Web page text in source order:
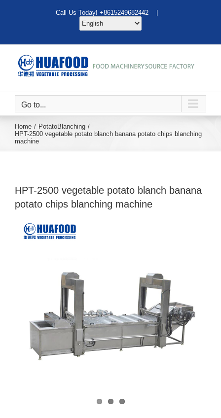
Call Us Today! +8615249682442 |
Go to...
Home PotatoBlanching
HPT-2500 vegetable potato blanch banana potato chips blanching
machine
HPT-2500 vegetable potato blanch banana
potato chips blanching machine